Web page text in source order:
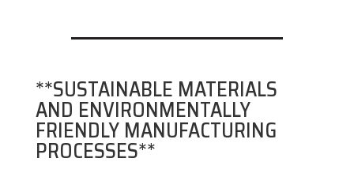
**SUSTAINABLE MATERIALS
AND ENVIRONMENTALLY
FRIENDLY MANUFACTURING
PROCESSES**